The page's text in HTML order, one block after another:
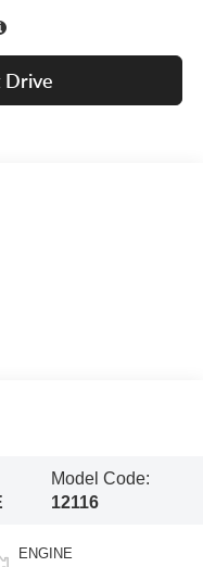
Drive
Model Code:
12116
ENGINE